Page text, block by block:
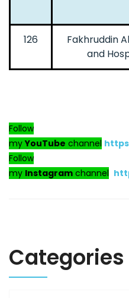
126
Fakhruddin
and
Follow
myYouTube channel
Follow
my Instagram channel
Categories